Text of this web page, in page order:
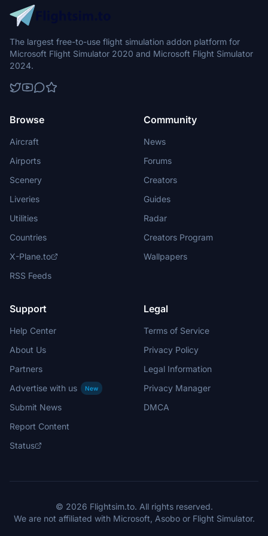
The largest free-to-use flight simulation addon platform for
Microsoft Flight Simulator 2020 and Microsoft Flight Simulator
2024.
Browse
Aircraft
Airports
Scenery
Liveries
Utilities
Countries
X-Plane.to
RSS Feeds
Community
News
Forums
Creators
Guides
Radar
Creators Program
Wallpapers
Support
Help Center
About Us
Partners
Advertise with us
New
Submit News
Report Content
Status
Legal
Terms of Service
Privacy Policy
Legal Information
Privacy Manager
DMCA
© 2026 Flightsim.to. All rights reserved.
We are not affiliated with Microsoft, Asobo or Flight Simulator.